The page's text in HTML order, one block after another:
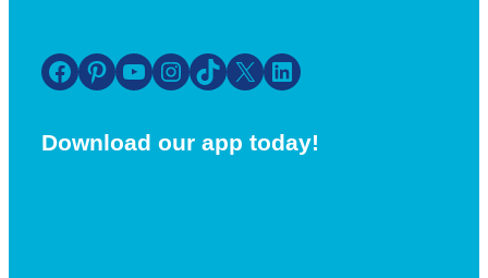
Facebook Pinterest YouTube Instagram TikTok X LinkedIn
Download our app today!